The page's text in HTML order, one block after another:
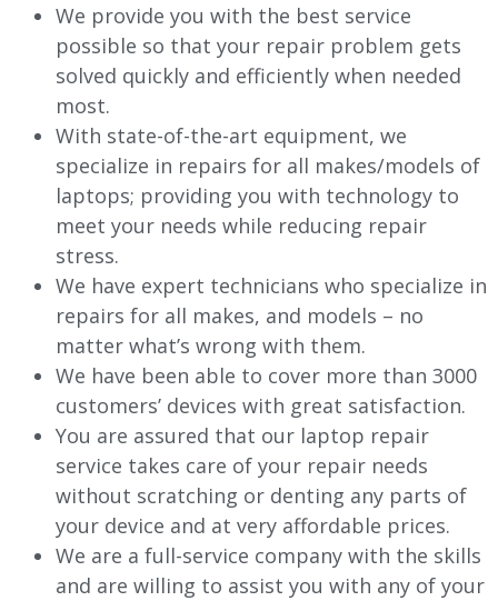
We provide you with the best service
possible so that your repair problem gets
solved quickly and efficiently when needed
most.
With state-of-the-art equipment, we
specialize in repairs for all makes/models of
laptops; providing you with technology to
meet your needs while reducing repair
stress.
We have expert technicians who specialize in
repairs for all makes, and models – no
matter what’s wrong with them.
We have been able to cover more than 3000
customers’ devices with great satisfaction.
You are assured that our laptop repair
service takes care of your repair needs
without scratching or denting any parts of
your device and at very affordable prices.
We are a full-service company with the skills
and are willing to assist you with any of your